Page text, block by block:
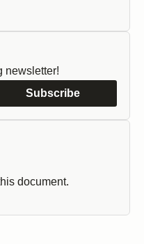
newsletter!
Subscribe
document.